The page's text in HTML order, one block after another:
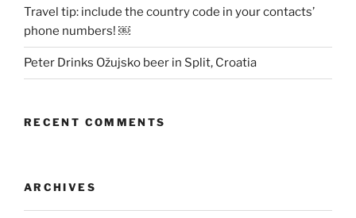
Travel tip: include the country code in your contacts’
phone numbers! ￼
Peter Drinks Ožujsko beer in Split, Croatia
RECENT COMMENTS
ARCHIVES